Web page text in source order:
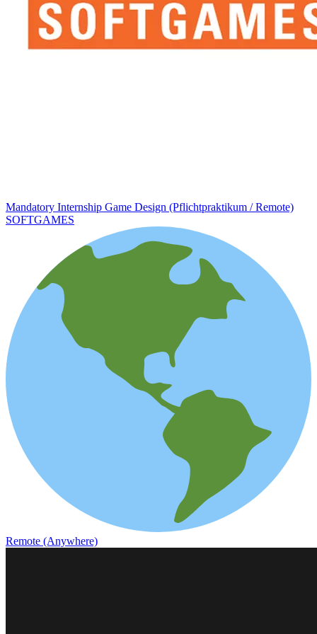
Mandatory Internship Game Design (Pflichtpraktikum / Remote)
SOFTGAMES
Remote (Anywhere)